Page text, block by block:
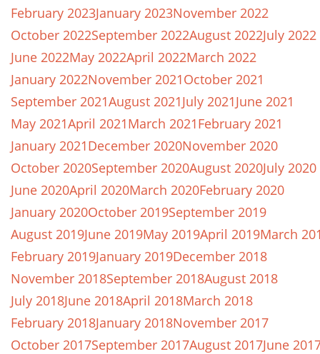
February 2023January 2023November 2022
October 2022September 2022August 2022July 2022
June 2022May 2022April 2022March 2022
January 2022November 2021October 2021
September 2021August 2021July 2021June 2021
May 2021April 2021March 2021February 2021
January 2021December 2020November 2020
October 2020September 2020August 2020July 2020
June 2020April 2020March 2020February 2020
January 2020October 2019September 2019
August 2019June 2019May 2019April 2019March
February 2019January 2019December 2018
November 2018September 2018August 2018
July 2018June 2018April 2018March 2018
February 2018January 2018November 2017
October 2017September 2017August 2017June